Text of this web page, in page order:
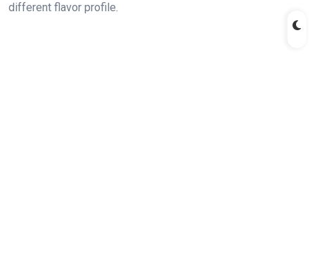
different flavor profile.